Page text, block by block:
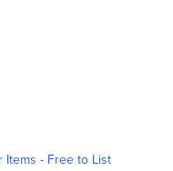
Items - Free to List